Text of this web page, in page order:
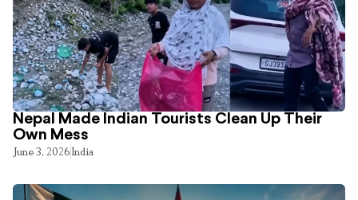
Nepal Made Indian Tourists Clean Up Their
Own Mess
June 3, 2026India